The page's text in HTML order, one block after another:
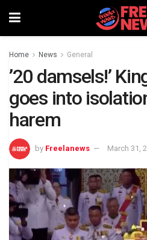
Home News General
’20 damsels!’
goes into
harem
by Freelanews March 31,